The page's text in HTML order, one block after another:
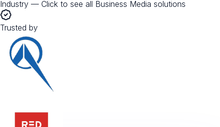
Industry — Click to see all Business Media solutions
Trusted by